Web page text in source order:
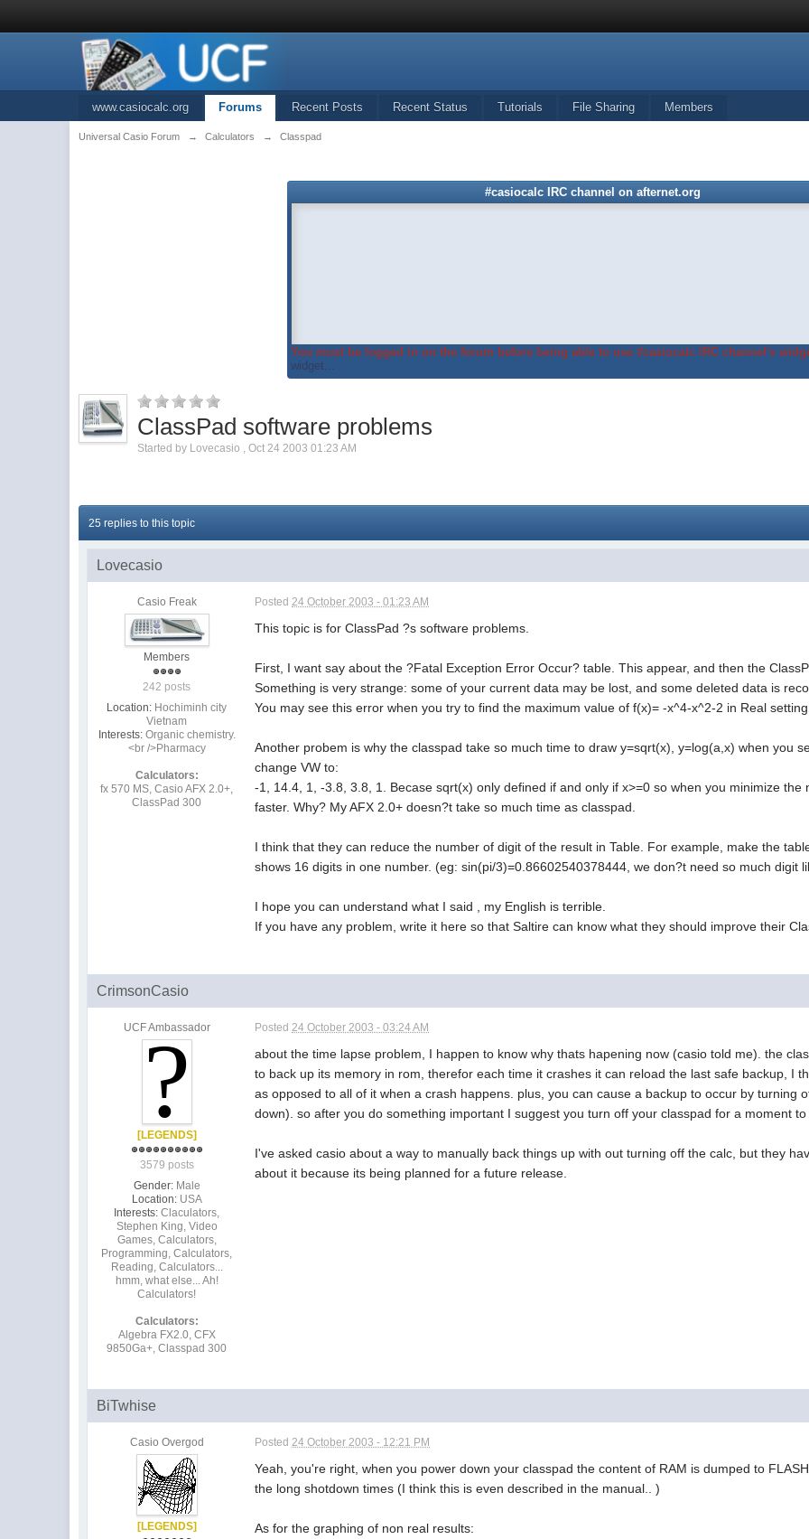
www.casiocalc.org Forums Recent Posts Recent Status Tutorials File Sharing Members
Universal Casio Forum → Calculators → Classpad
#casiocalc IRC channel on afternet.org
You must be logged in on the forum before being able to use #casiocalc IRC channel's
widget...
ClassPad software problems
Started by Lovecasio ,Oct 24 2003 01:23 AM
25 replies to this topic
Lovecasio
Casio Freak
Members
242 posts
Location: Hochiminh city
Vietnam
Interests: Organic chemistry.
<br />Pharmacy
Calculators:
fx 570 MS, Casio AFX 2.0+,
ClassPad 300
Posted 24 October 2003 - 01:23 AM
This topic is for ClassPad ?s software problems.
First, I want say about the ?Fatal Exception Error Occur? table. This appear, and then the
Something is very strange: some of your current data may be lost, and some deleted data is
You may see this error when you try to find the maximum value of f(x)= -x^4-x^2-2 in Real
Another probem is why the classpad take so much time to draw y=sqrt(x), y=log(a,x) when you
change VW to:
-1, 14.4, 1, -3.8, 3.8, 1. Becase sqrt(x) only defined if and only if x>=0 so when you minimize
faster. Why? My AFX 2.0+ doesn?t take so much time as classpad.
I think that they can reduce the number of digit of the result in Table. For example, make the
shows 16 digits in one number. (eg: sin(pi/3)=0.86602540378444, we don?t need so much digit
I hope you can understand what I said , my English is terrible.
If you have any problem, write it here so that Saltire can know what they should improve their
CrimsonCasio
UCF Ambassador
[LEGENDS]
3579 posts
Gender: Male
Location: USA
Interests: Claculators,
Stephen King, Video
Games, Calculators,
Programming, Calculators,
Reading, Calculators...
hmm, what else... Ah!
Calculators!
Calculators:
Algebra FX2.0, CFX
9850Ga+, Classpad 300
Posted 24 October 2003 - 03:24 AM
about the time lapse problem, I happen to know why thats hapening now (casio told me). the
to back up its memory in rom, therefor each time it crashes it can reload the last safe backup, I
as opposed to all of it when a crash happens. plus, you can cause a backup to occur by turning
down). so after you do something important I suggest you turn off your classpad for a moment
I've asked casio about a way to manually back things up with out turning off the calc, but they
about it because its being planned for a future release.
BiTwhise
Casio Overgod
[LEGENDS]
Posted 24 October 2003 - 12:21 PM
Yeah, you're right, when you power down your classpad the content of RAM is dumped to
the long shotdown times (I think this is even described in the manual.. )
As for the graphing of non real results: